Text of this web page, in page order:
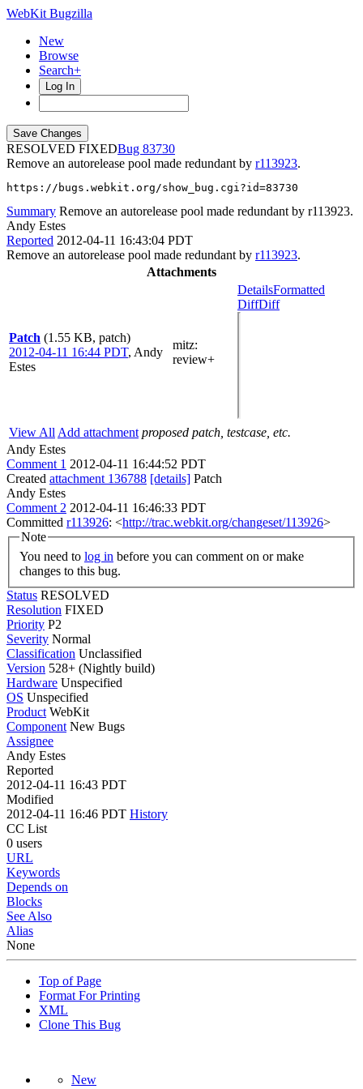
WebKit Bugzilla
New
Browse
Search+
Log In
RESOLVED FIXED
83730
Remove an autorelease pool made redundant by r113923.
https://bugs.webkit.org/show_bug.cgi?id=83730
Summary Remove an autorelease pool made redundant by r113923.
Andy Estes
Reported 2012-04-11 16:43:04 PDT
Remove an autorelease pool made redundant by r113923.
Attachments
Patch (1.55 KB, patch)
2012-04-11 16:44 PDT, Andy
Estes
mitz:
review+
DetailsFormatted
DiffDiff
View All Add attachment proposed patch, testcase, etc.
Andy Estes
Comment 1 2012-04-11 16:44:52 PDT
Created attachment 136788 [details] Patch
Andy Estes
Comment 2 2012-04-11 16:46:33 PDT
Committed r113926: <http://trac.webkit.org/changeset/113926>
Note
You need to log in
changes to this bug.
Status RESOLVED
Resolution FIXED
Priority P2
Severity Normal
Classification Unclassified
Version 528+ (Nightly build)
Hardware Unspecified
OS Unspecified
Product WebKit
Component New Bugs
Assignee
Andy Estes
Reported
2012-04-11 16:43 PDT
Modified
2012-04-11 16:46 PDT History
CC List
0 users
URL
Keywords
Depends on
Blocks
See Also
Alias
None
Top of Page
Format For Printing
XML
Clone This Bug
New